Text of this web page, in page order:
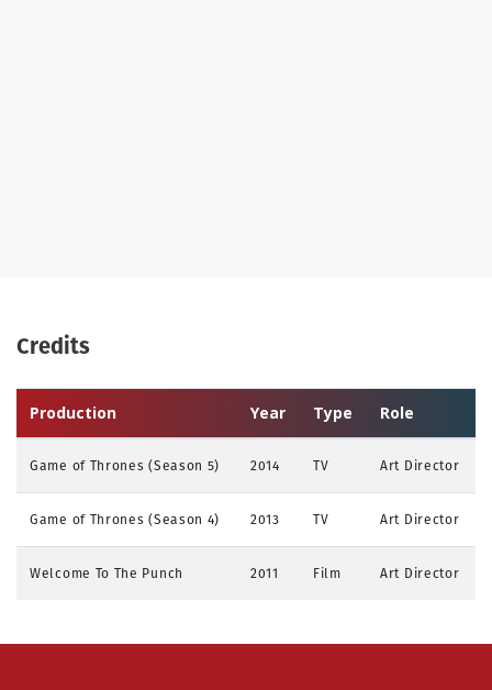
Credits
Production Year Type Role
Game of Thrones (Season 5) 2014 TV Art Director
Game of Thrones (Season 4) 2013 TV Art Director
Welcome To The Punch 2011 Film Art Director